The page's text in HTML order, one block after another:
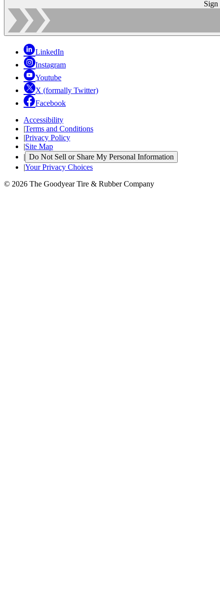
Sign
LinkedIn
Instagram
Youtube
X (formally Twitter)
Facebook
Accessibility
|Terms and Conditions
|Privacy Policy
|Site Map
| Do Not Sell or Share My Personal Information
|Your Privacy Choices
© 2026 The Goodyear Tire & Rubber Company